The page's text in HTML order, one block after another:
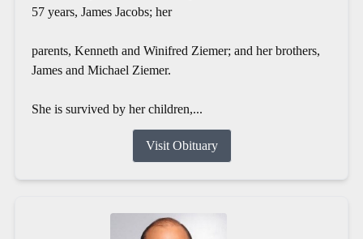
57 years, James Jacobs; her
parents, Kenneth and Winifred Ziemer; and her brothers,
James and Michael Ziemer.
She is survived by her children,...
Visit Obituary